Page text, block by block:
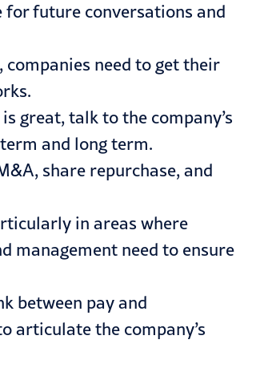
future conversations and
need to get their
great, talk to the company’s
and long term.
share repurchase, and
in areas where
management need to ensure
between pay and
articulate the company’s